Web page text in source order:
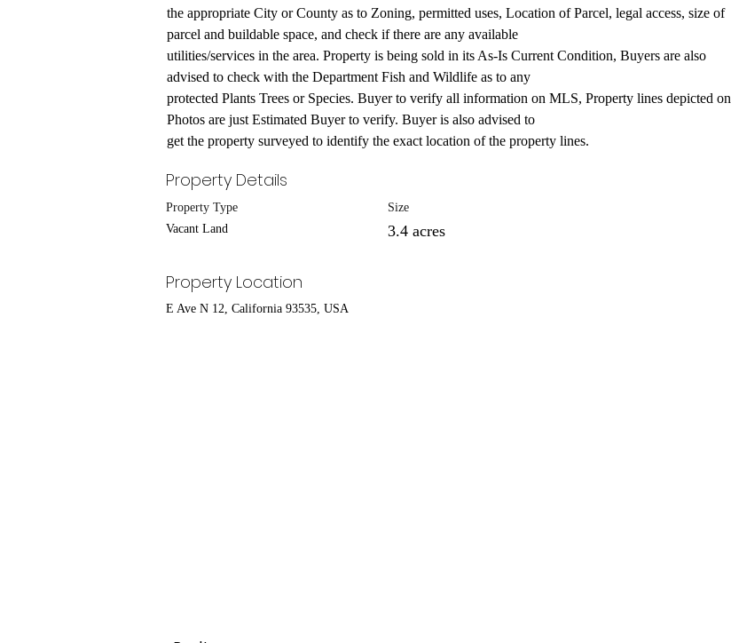
the appropriate City or County as to Zoning, permitted uses, Location of Parcel, legal access, size of
parcel and buildable space, and check if there are any available
utilities/services in the area. Property is being sold in its As-Is Current Condition, Buyers are also
advised to check with the Department Fish and Wildlife as to any
protected Plants Trees or Species. Buyer to verify all information on MLS, Property lines depicted on
Photos are just Estimated Buyer to verify. Buyer is also advised to
get the property surveyed to identify the exact location of the property lines.
Property Details
Property Type
Vacant Land
Size
3.4 acres
Property Location
E Ave N 12, California 93535, USA